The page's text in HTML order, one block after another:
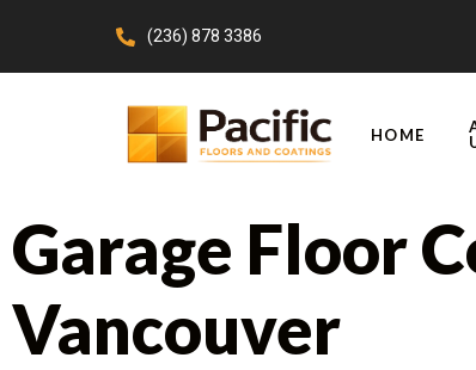
(236) 878 3386
HOME
Garage Floor
Vancouver